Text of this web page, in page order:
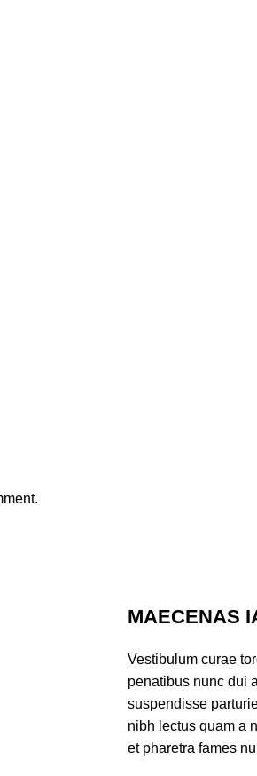
MAECENAS
Vestibulum curae
penatibus nunc dui
suspendisse
nibh lectus quam a
et pharetra fames